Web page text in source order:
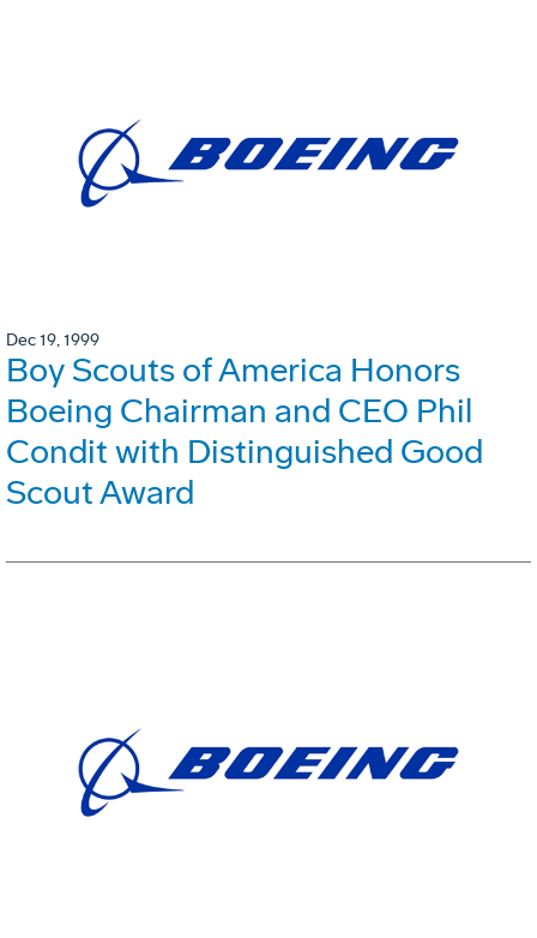
Dec 19, 1999
Boy Scouts of America Honors
Boeing Chairman and CEO Phil
Condit with Distinguished Good
Scout Award